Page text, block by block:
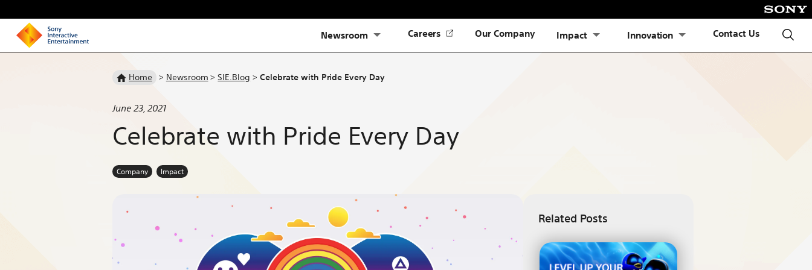
Newsroom Careers(Opens
Our Company Impact Innovation Contact Us
Home > Newsroom > SIE.Blog > Celebrate with Pride Every Day
Celebrate with Pride Every Day
June 23, 2021
Company Impact
Related Posts